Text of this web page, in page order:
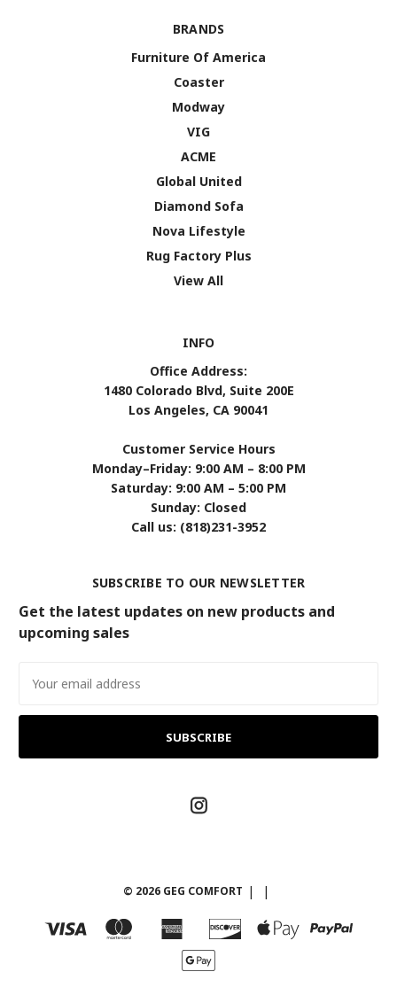
BRANDS
Furniture Of America
Coaster
Modway
VIG
ACME
Global United
Diamond Sofa
Nova Lifestyle
Rug Factory Plus
View All
INFO
Office Address:
1480 Colorado Blvd, Suite 200E
Los Angeles, CA 90041
Customer Service Hours
Monday–Friday: 9:00 AM – 8:00 PM
Saturday: 9:00 AM – 5:00 PM
Sunday: Closed
Call us: (818)231-3952
SUBSCRIBE TO OUR NEWSLETTER
Get the latest updates on new products and
upcoming sales
Address
© 2026 GEG COMFORT